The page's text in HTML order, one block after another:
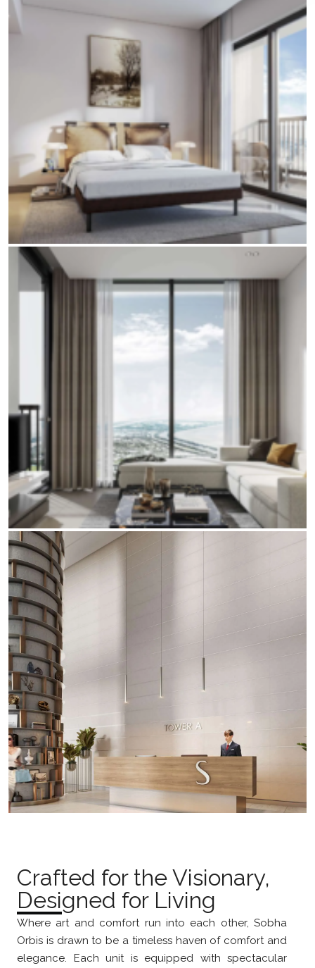
Crafted for the Visionary,
Designed for Living
Where art and comfort run into each other, Sobha
Orbis is drawn to be a timeless haven of comfort and
elegance. Each unit is equipped with spectacular